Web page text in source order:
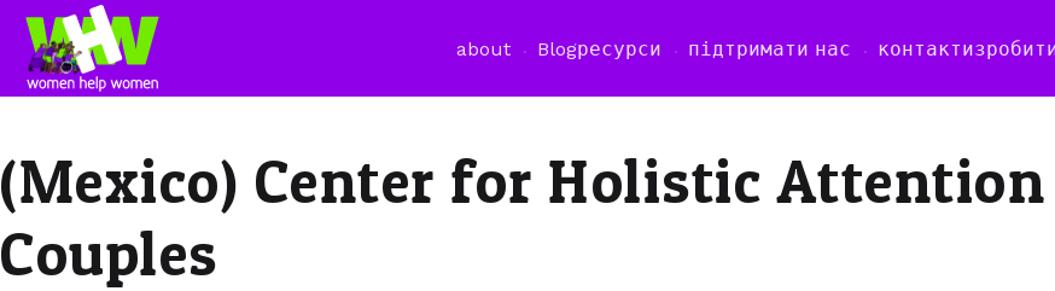
about Blogресурси підтримати нас контакти
(Mexico) Center for Holistic
Couples